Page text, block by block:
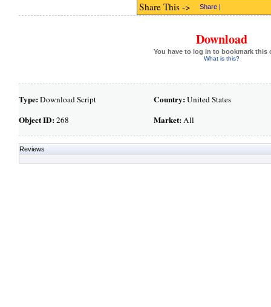
Share This -> Share |
Download
You have to log in to bookmark this
What is this?
Type:Download Script
Object ID:268
Country:United States
Market:All
Reviews